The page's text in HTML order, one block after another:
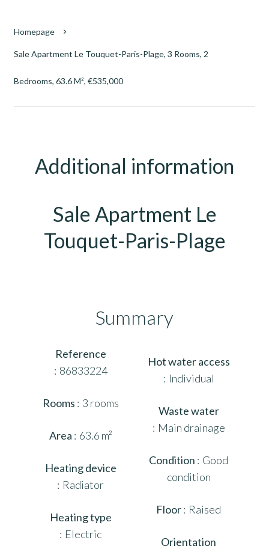
Homepage
Sale Apartment Le Touquet-Paris-Plage, 3 Rooms, 2
Bedrooms, 63.6 M², €535,000
Additional information
Sale Apartment Le
Touquet-Paris-Plage
Summary
Reference
86833224
Rooms 3 rooms
Area 63.6 m²
Heating device
Radiator
Heating type
Electric
Hot water access
Individual
Waste water
Main drainage
Condition
Good
condition
Floor Raised
Orientation